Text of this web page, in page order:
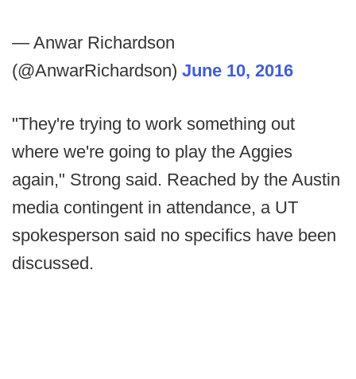
— Anwar Richardson
(@AnwarRichardson) June 10, 2016
"They're trying to work something out
where we're going to play the Aggies
again," Strong said. Reached by the Austin
media contingent in attendance, a UT
spokesperson said no specifics have been
discussed.